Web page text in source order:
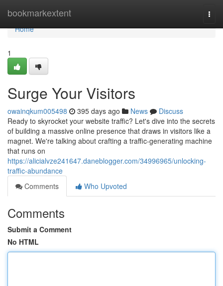
bookmarkextent
Home
Home
1
Surge Your Visitors
owainqkum005498 395 days ago News
Discuss
Ready to skyrocket your website traffic? Let's dive into the secrets
of building a massive online presence that draws in visitors like a
magnet. We're talking about crafting a traffic-generating machine
that runs on
https://alicialvze241647.daneblogger.com/34996965/unlocking-
traffic-abundance
Comments
Who Upvoted
Comments
Submit a Comment
No HTML